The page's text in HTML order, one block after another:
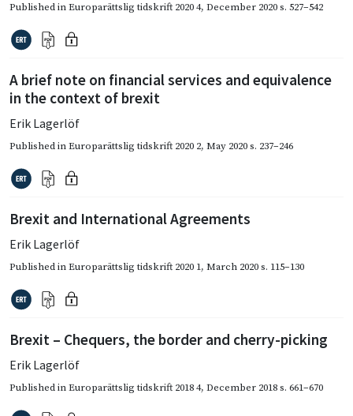
Published inEuroparättslig tidskrift 2020 4, December 2020s. 527–542
A brief note on financial services and equivalence
in the context of brexit
Erik Lagerlöf
Published inEuroparättslig tidskrift 2020 2, May 2020s. 237–246
Brexit and International Agreements
Erik Lagerlöf
Published inEuroparättslig tidskrift 2020 1, March 2020s. 115–130
Brexit – Chequers, the border and cherry-picking
Erik Lagerlöf
Published inEuroparättslig tidskrift 2018 4, December 2018s. 661–670